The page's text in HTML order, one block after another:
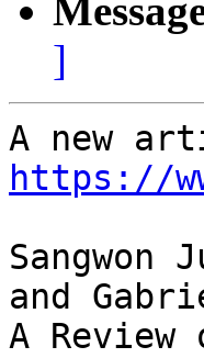
]
https://
and
A Review